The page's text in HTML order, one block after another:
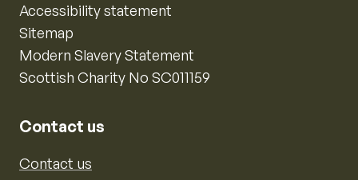
Accessibility statement
Sitemap
Modern Slavery Statement
Scottish Charity No SC011159
Contact us
Contact us